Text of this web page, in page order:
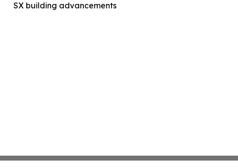
SX building advancements